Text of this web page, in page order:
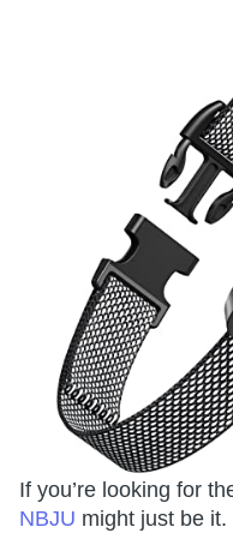
If you’re looking for
NBJU might just be